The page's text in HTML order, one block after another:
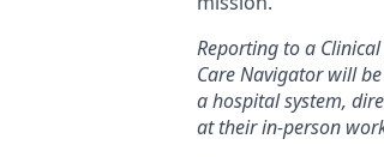
Reporting to a
Care Navigator will
a hospital system,
at their in-person